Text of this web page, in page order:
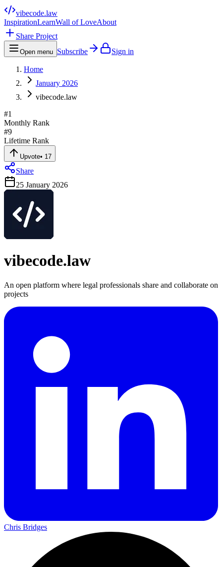
vibecode.law
InspirationLearnWall of LoveAbout
Share Project
Open menu Subscribe Sign in
Home
January 2026
vibecode.law
#1
Monthly Rank
#9
Lifetime Rank
Upvote• 17
Share
25 January 2026
vibecode.law
An open platform where legal professionals share and collaborate on
projects
Chris Bridges